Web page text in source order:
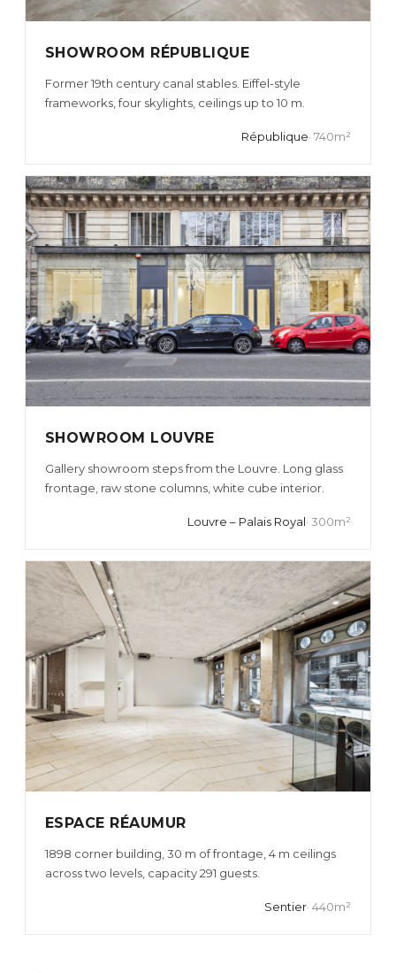
SHOWROOM RÉPUBLIQUE
Former 19th century canal stables. Eiffel-style
frameworks, four skylights, ceilings up to 10 m.
République· 740m²
SHOWROOM LOUVRE
Gallery showroom steps from the Louvre. Long glass
frontage, raw stone columns, white cube interior.
Louvre – Palais Royal· 300m²
ESPACE RÉAUMUR
1898 corner building, 30 m of frontage, 4 m ceilings
across two levels, capacity 291 guests.
Sentier· 440m²